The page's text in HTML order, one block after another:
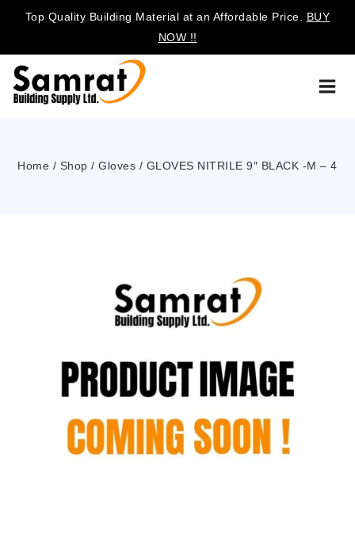
Top Quality Building Material at an Affordable Price. BUY
NOW !!
Home / Shop / Gloves / GLOVES NITRILE 9″ BLACK -M – 4